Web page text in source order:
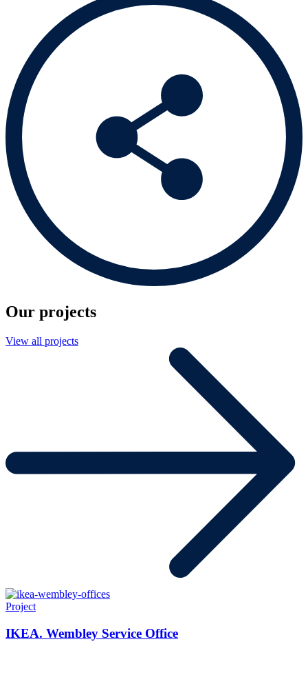
Our projects
View all projects
Project
IKEA. Wembley Service Office